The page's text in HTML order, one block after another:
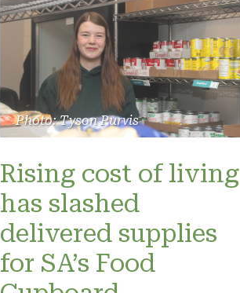
Photo: Tyson Purvis
Rising cost of living
has slashed
delivered supplies
for SA’s Food